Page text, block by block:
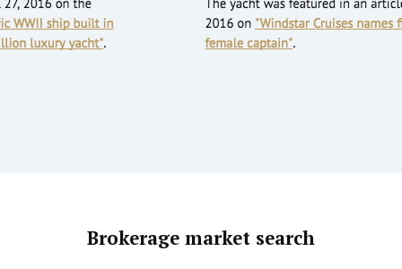
Brokerage market search